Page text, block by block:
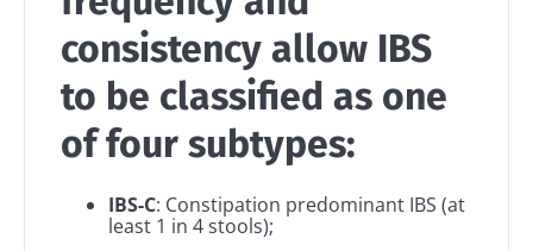
consistency allow IBS
to be classified as one
of four subtypes:
IBS-C: Constipation predominant IBS (at
least 1 in 4 stools);
Be redirected
Stay on the Biocodex Microbiota Institute's
website
I would like to subscribe to receive other
news from Biocodex
I read and I accept theGTU and the
protection policyof the Biocodex Microbiota
* Mandatory Fields
BMI 20-35
Explore
Kefir: a natural
ally for our gut
Yogurts,